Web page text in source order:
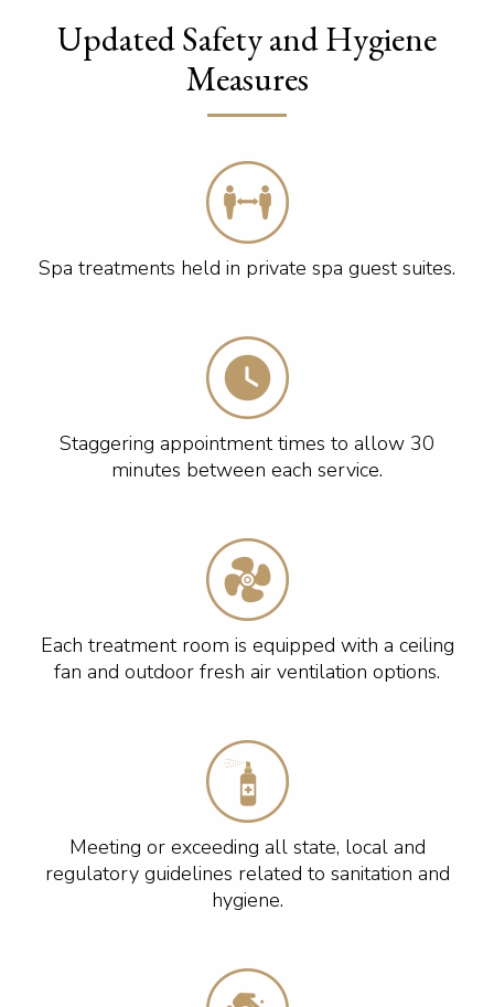
Updated Safety and Hygiene
Measures
Spa treatments held in private spa guest suites.
Staggering appointment times to allow 30
minutes between each service.
Each treatment room is equipped with a ceiling
fan and outdoor fresh air ventilation options.
Meeting or exceeding all state, local and
regulatory guidelines related to sanitation and
hygiene.